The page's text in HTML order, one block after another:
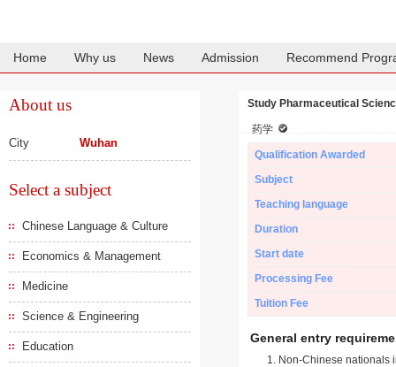
Home Why us News Admission Recommend
About us
City Wuhan
Select a subject
Chinese Language & Culture
Economics & Management
Medicine
Science & Engineering
Education
Study Pharmaceutical
药学
Qualification Awarded
Subject
Teaching language
Duration
Start date
Processing Fee
Tuition Fee
General entry
Non-Chinese nationals